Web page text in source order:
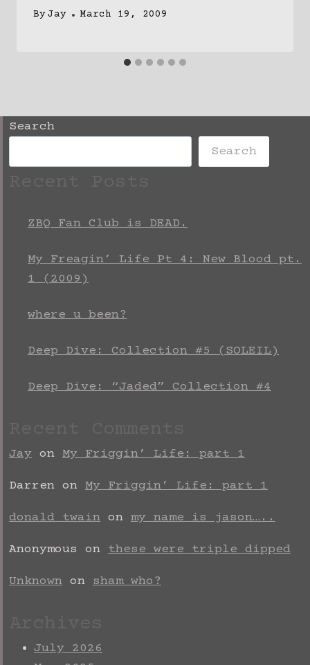
ByJay March 19, 2009
Search
Search
ZBQ Fan Club is DEAD.
My Freagin’ Life Pt 4: New Blood pt.
1 (2009)
where u been?
Deep Dive: Collection #5 (SOLEIL)
Deep Dive: “Jaded” Collection #4
Jay on My Friggin’ Life: part 1
Darren on My Friggin’ Life: part 1
donald twain on my name is jason…..
Anonymous on these were triple dipped
Unknown on sham who?
July 2026